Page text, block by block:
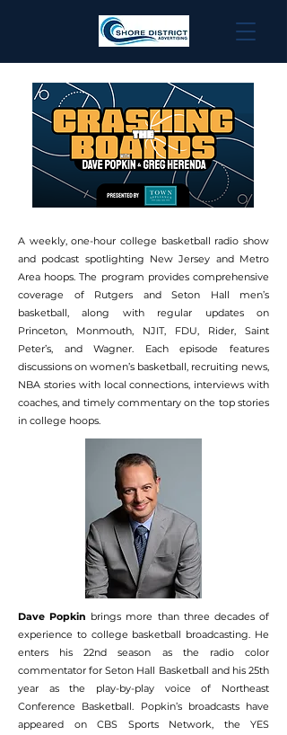
A weekly, one-hour college basketball radio show
and podcast spotlighting New Jersey and Metro
Area hoops. The program provides comprehensive
coverage of Rutgers and Seton Hall men’s
basketball, along with regular updates on
Princeton, Monmouth, NJIT, FDU, Rider, Saint
Peter’s, and Wagner. Each episode features
discussions on women’s basketball, recruiting news,
NBA stories with local connections, interviews with
coaches, and timely commentary on the top stories
in college hoops.
Dave Popkin brings more than three decades of
experience to college basketball broadcasting. He
enters his 22nd season as the radio color
commentator for Seton Hall Basketball and his 25th
year as the play-by-play voice of Northeast
Conference Basketball. Popkin’s broadcasts have
appeared on CBS Sports Network, the YES